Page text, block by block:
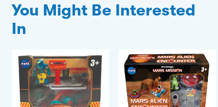
You Might Be Interested
In